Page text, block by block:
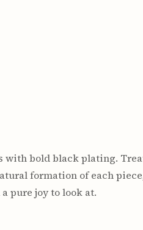
with bold black plating.
formation of each
pure joy to look at.